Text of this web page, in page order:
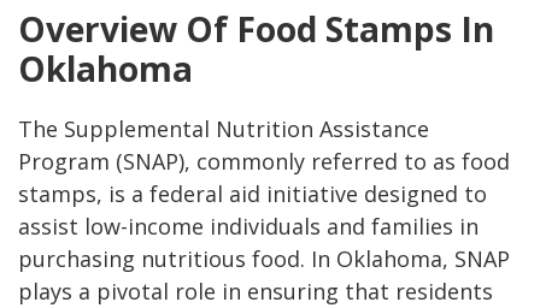
Overview Of Food Stamps In
Oklahoma
The Supplemental Nutrition Assistance
Program (SNAP), commonly referred to as food
stamps, is a federal aid initiative designed to
assist low-income individuals and families in
purchasing nutritious food. In Oklahoma, SNAP
plays a pivotal role in ensuring that residents